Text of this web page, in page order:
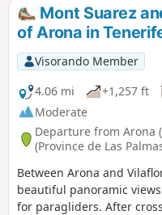
Mont Suarez
of Arona in
Visorando Member
4.06 mi
+1,257 ft
Moderate
Departure from Arona
(Province de Las
Between Arona and
beautiful panoramic
for paragliders. After